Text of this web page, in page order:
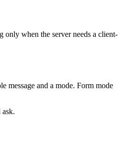
only when the server needs a client-
message and a mode. Form mode
ask.